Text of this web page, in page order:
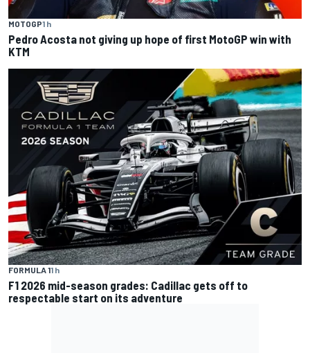
MOTOGP1 h
Pedro Acosta not giving up hope of first MotoGP win with
KTM
FORMULA 11 h
F1 2026 mid-season grades: Cadillac gets off to
respectable start on its adventure